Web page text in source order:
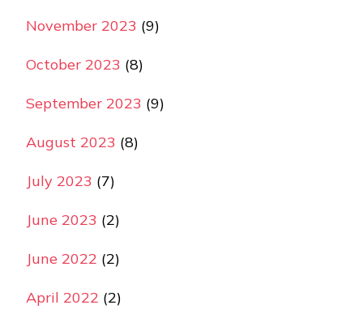
November 2023 (9)
October 2023 (8)
September 2023 (9)
August 2023 (8)
July 2023 (7)
June 2023 (2)
June 2022 (2)
April 2022 (2)